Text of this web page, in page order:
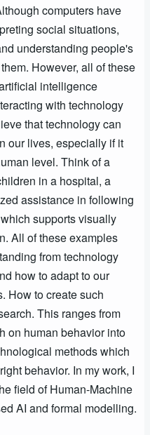
computers have
social situations,
understanding people's
However, all of these
intelligence
with technology
that technology can
our lives, especially if it
level. Think of a
in a hospital, a
assistance in following
supports visually
All of these examples
from technology
how to adapt to our
How to create such
This ranges from
on human behavior into
methods which
behavior. In my work, I
field of Human-Machine
AI and formal modelling.